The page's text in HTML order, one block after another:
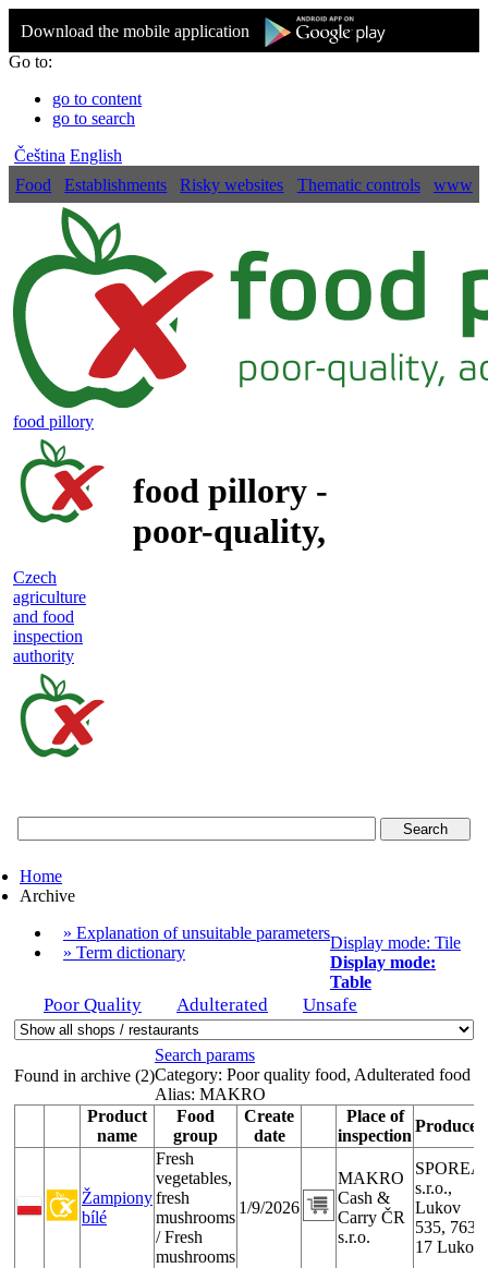
Download the mobile application
Go to:
go to content
go to search
Čeština English
Food
Establishments Risky websites Thematic controls www
food pillory
food pillory -
poor-quality,
Czech
agriculture
and food
inspection
authority
food
authority
Home
Archive
» Explanation of unsuitable parameters
» Term dictionary
Display mode: Tile
Display mode:
Table
Poor Quality Adulterated Unsafe
Found in archive (2)
Search params
Category: Poor quality food, Adulterated food
Alias: MAKRO
Product
name
Food
group
Create
date
Place of
inspection
Producer
Žampiony
bílé
Fresh
vegetables,
fresh
mushrooms
/ Fresh
mushrooms
1/9/2026
MAKRO
Cash &
Carry ČR
s.r.o.
SPOREA
s.r.o.,
Lukov
535, 763
17 Lukov